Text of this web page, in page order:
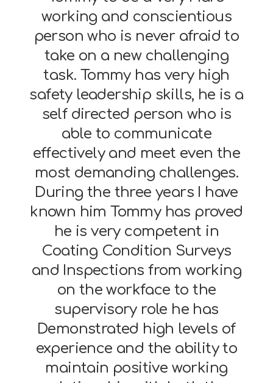
working and conscientious
person who is never afraid to
take on a new challenging
task. Tommy has very high
safety leadership skills, he is a
self directed person who is
able to communicate
effectively and meet even the
most demanding challenges.
During the three years I have
known him Tommy has proved
he is very competent in
Coating Condition Surveys
and Inspections from working
on the workface to the
supervisory role he has
Demonstrated high levels of
experience and the ability to
maintain positive working